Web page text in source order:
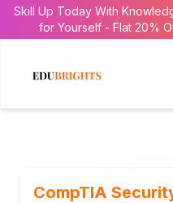
Skill Up Today With
for Yourself - Flat 20%
CompTIA